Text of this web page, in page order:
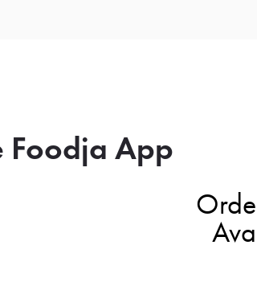
Foodja App